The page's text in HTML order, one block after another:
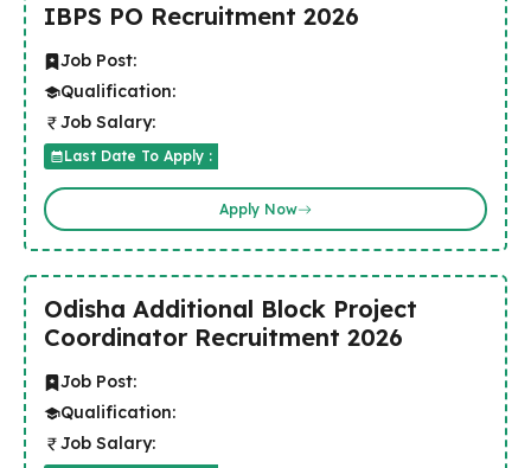
IBPS PO Recruitment 2026
Job Post:
Qualification:
Job Salary:
Last Date To Apply :
Apply Now
Odisha Additional Block Project
Coordinator Recruitment 2026
Job Post:
Qualification:
Job Salary: